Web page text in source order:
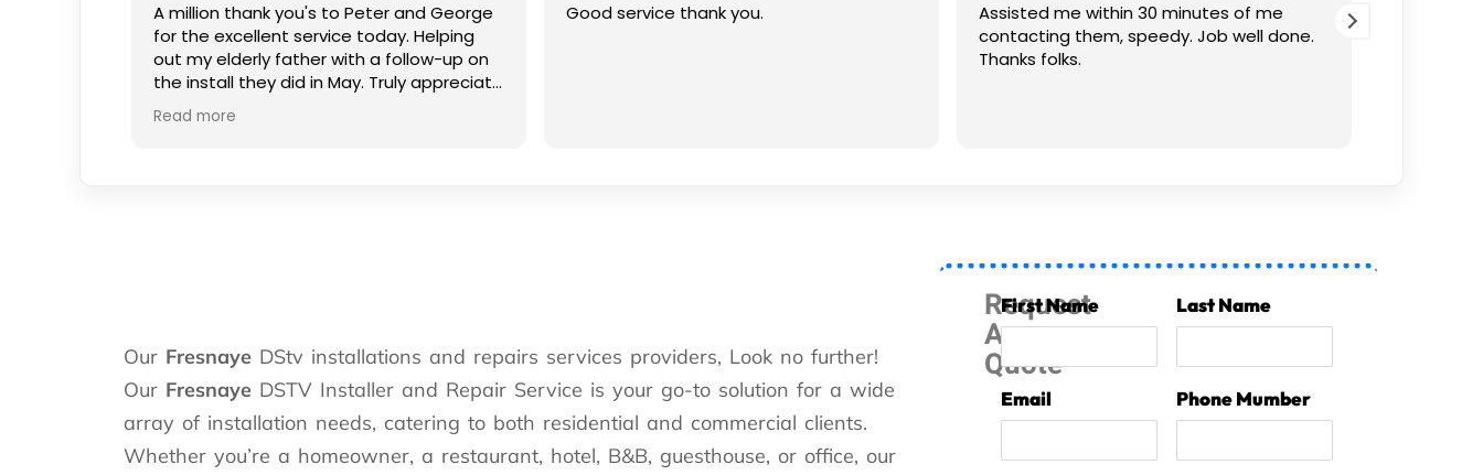
A million thank you's to Peter and George
for the excellent service today. Helping
out my elderly father with a follow-up on
the install they did in May. Truly appreciate
the kind smiles and patience.
Read more
Good service thank you.
Assisted me within 30 minutes of me
contacting them, speedy. Job well done.
Thanks folks.
Our Fresnaye DStv installations and repairs services providers, Look no further!
Our Fresnaye DSTV Installer and Repair Service is your go-to solution for a wide
array of installation needs, catering to both residential and commercial clients.
Whether you’re a homeowner, a restaurant, hotel, B&B, guesthouse, or office, our
Request
A
Quote
First Name Last Name
Email Phone Mumber